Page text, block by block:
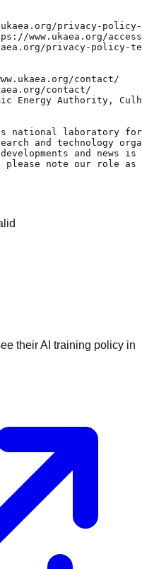
privacy-policy-
www.ukaea.org/
privacy-policy-
contact/
contact/
Energy Authority,
national laboratory
and technology
and news
please note our role
their AI training policy in